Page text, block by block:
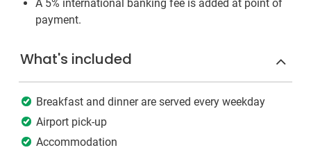
A 5% international banking fee is added at point of
payment.
What's included
Breakfast and dinner are served every weekday
Airport pick-up
Accommodation